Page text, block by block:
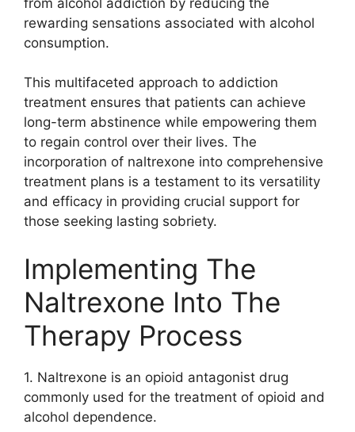
rewarding sensations associated with alcohol
consumption.
This multifaceted approach to addiction
treatment ensures that patients can achieve
long-term abstinence while empowering them
to regain control over their lives. The
incorporation of naltrexone into comprehensive
treatment plans is a testament to its versatility
and efficacy in providing crucial support for
those seeking lasting sobriety.
Implementing The
Naltrexone Into The
Therapy Process
1. Naltrexone is an opioid antagonist drug
commonly used for the treatment of opioid and
alcohol dependence.